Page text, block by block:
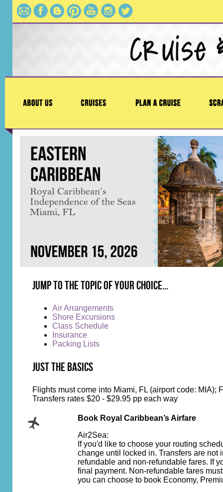
Jump to the topic of your choice...
Air Arrangements
Shore Excursions
Class Schedule
Insurance
Packing Lists
Just the Basics
Flights must come into Miami, FL (airport code: MIA);
Transfers rates $20 - $29.95 pp each way
Book Royal Caribbean’s Airfare
Air2Sea:
If you'd like to choose your routing
change until locked in. Transfers are
refundable and non-refundable fares. If
final payment. Non-refundable fares
you can choose to book Economy,